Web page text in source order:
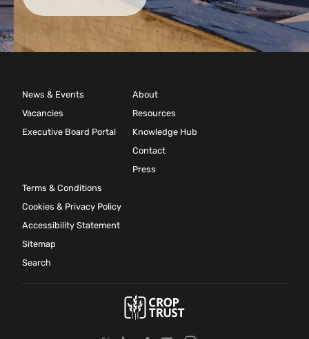
News & Events
Vacancies
Executive Board Portal
About
Resources
Knowledge Hub
Contact
Press
Terms & Conditions
Cookies & Privacy Policy
Accessibility Statement
Sitemap
Search